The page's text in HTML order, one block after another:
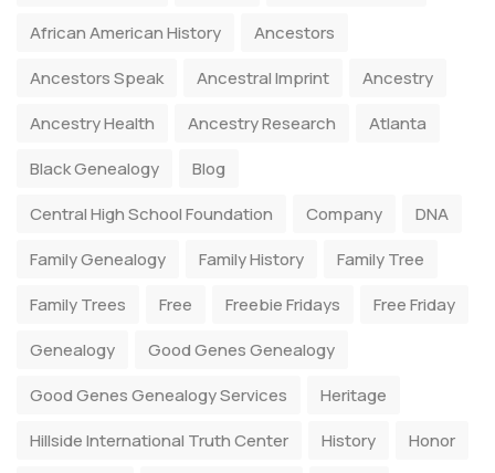
African American History
Ancestors
Ancestors Speak
Ancestral Imprint
Ancestry
Ancestry Health
Ancestry Research
Atlanta
Black Genealogy
Blog
Central High School Foundation
Company
DNA
Family Genealogy
Family History
Family Tree
Family Trees
Free Freebie Fridays
Free Friday
Genealogy
Good Genes Genealogy
Good Genes Genealogy Services
Heritage
Hillside International Truth Center
History
Honor